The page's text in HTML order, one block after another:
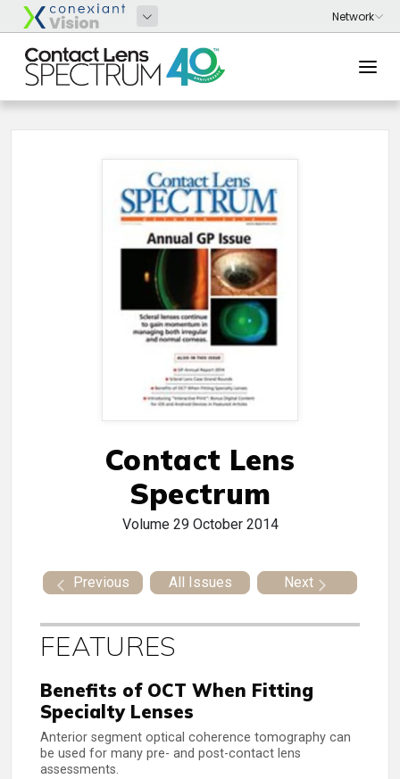
Contact Lens
Spectrum
Volume 29 October 2014
Previous All Issues Next
FEATURES
Benefits of OCT When Fitting
Specialty Lenses
Anterior segment optical coherence tomography can
be used for many pre- and post-contact lens
assessments.